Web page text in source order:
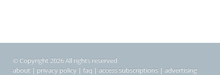
© Copyright 2026 All rights reserved
about | privacy policy | faq | access subscriptions | advertising